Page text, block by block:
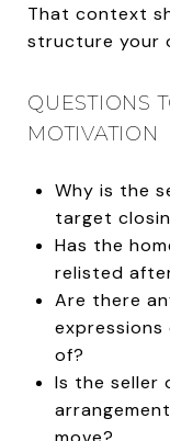
That context
structure your
QUESTIONS
MOTIVATION
Why is the
target
Has the
relisted
Are there
of?
Is the seller